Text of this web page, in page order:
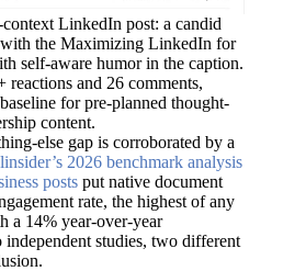
LinkedIn post: a candid
the Maximizing LinkedIn for
self-aware humor in the caption.
reactions and 26 comments,
for pre-planned thought-
content.
else gap is corroborated by a
2026 benchmark analysis
posts put native document
rate, the highest of any
a 14% year-over-year
independent studies, two different